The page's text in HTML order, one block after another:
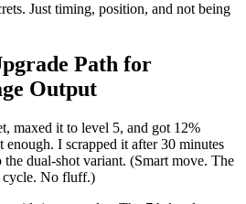
Just timing, position, and not being
Path for
Output
maxed it to level 5, and got 12%
enough. I scrapped it after 30 minutes
dual-shot variant. (Smart move. The
cycle. No fluff.)